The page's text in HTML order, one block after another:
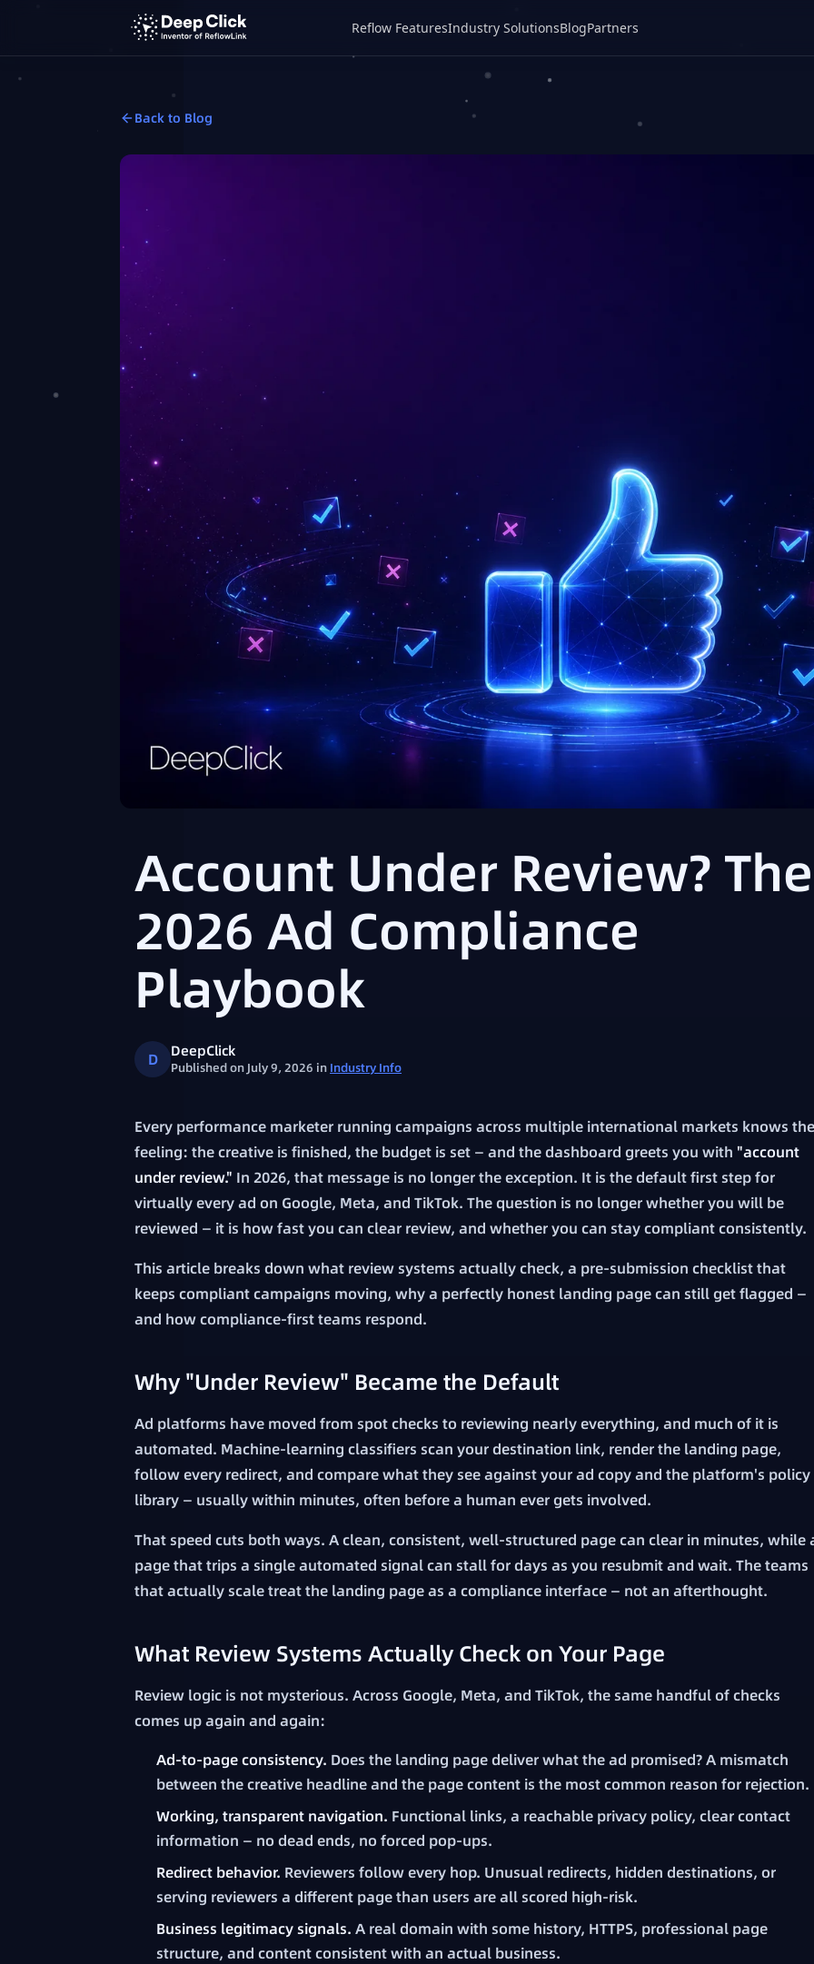
Reflow FeaturesIndustry SolutionsBlogPartners
Back to Blog
Account Under Review? The
2026 Ad Compliance
Playbook
D DeepClick
Published on July 9, 2026 in Industry Info
Every performance marketer running campaigns across multiple international markets knows the
feeling: the creative is finished, the budget is set — and the dashboard greets you with "account
under review." In 2026, that message is no longer the exception. It is the default first step for
virtually every ad on Google, Meta, and TikTok. The question is no longer whether you will be
reviewed — it is how fast you can clear review, and whether you can stay compliant consistently.
This article breaks down what review systems actually check, a pre-submission checklist that
keeps compliant campaigns moving, why a perfectly honest landing page can still get flagged —
and how compliance-first teams respond.
Why "Under Review" Became the Default
Ad platforms have moved from spot checks to reviewing nearly everything, and much of it is
automated. Machine-learning classifiers scan your destination link, render the landing page,
follow every redirect, and compare what they see against your ad copy and the platform's policy
library — usually within minutes, often before a human ever gets involved.
That speed cuts both ways. A clean, consistent, well-structured page can clear in minutes, while
page that trips a single automated signal can stall for days as you resubmit and wait. The teams
that actually scale treat the landing page as a compliance interface — not an afterthought.
What Review Systems Actually Check on Your Page
Review logic is not mysterious. Across Google, Meta, and TikTok, the same handful of checks
comes up again and again:
Ad-to-page consistency. Does the landing page deliver what the ad promised? A mismatch
between the creative headline and the page content is the most common reason for rejection.
Working, transparent navigation. Functional links, a reachable privacy policy, clear contact
information — no dead ends, no forced pop-ups.
Redirect behavior. Reviewers follow every hop. Unusual redirects, hidden destinations, or
serving reviewers a different page than users are all scored high-risk.
Business legitimacy signals. A real domain with some history, HTTPS, professional page
structure, and content consistent with an actual business.